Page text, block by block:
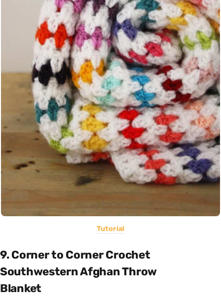
Tutorial
9. Corner to Corner Crochet
Southwestern Afghan Throw
Blanket